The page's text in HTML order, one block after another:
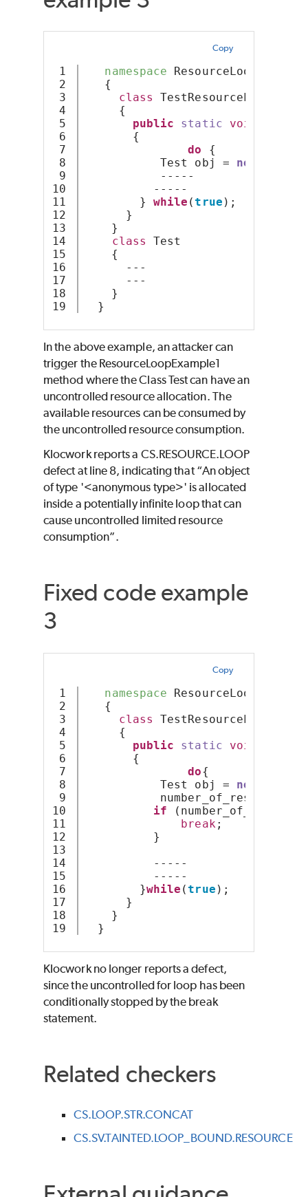
Copy
1
2
3
4
5
6
7
8
9
10
11
12
13
14
15
16
17
18
namespace ResourceLoop
{
class
TestResourceLoop
{
public
static void
{
do {
Test obj = new
-----
-----
} while (true );
}
}
class
Test
{
---
---
}
}
In the above example, an attacker can
trigger the ResourceLoopExample1
method where the Class Test can have an
uncontrolled resource allocation. The
available resources can be consumed by
the uncontrolled resource consumption.
Klocwork reports a CS.RESOURCE.LOOP
defect at line 8, indicating that “An object
of type '<anonymous type>' is allocated
inside a potentially infinite loop that can
cause uncontrolled limited resource
consumption”.
Fixed code example
3
Copy
1
2
3
4
5
6
7
8
9
10
11
12
13
14
15
16
17
18
namespace ResourceLoop
{
class
TestResourceLoop
{
public
static void
{
do{
Test obj = new
number_of_resources
if (number_of_resources >
break;
}
-----
-----
}while (true );
}
}
}
Klocwork no longer reports a defect,
since the uncontrolled for loop has been
conditionally stopped by the break
statement.
Related checkers
CS.LOOP.STR.CONCAT
CS.SV.TAINTED.LOOP_BOUND.RESOURCE